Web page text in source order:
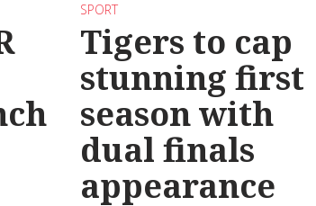
SPORT
Tigers to cap
stunning first
season with
dual finals
appearance